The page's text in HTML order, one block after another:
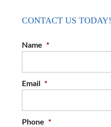
CONTACT US TODAY!
Name *
Email *
Phone *